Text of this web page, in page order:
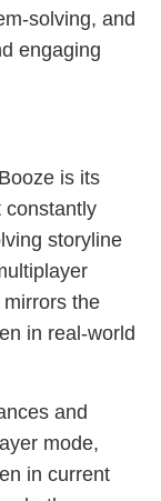
solving, and
engaging
is its
constantly
storyline
the
in real-world
and
mode,
in current